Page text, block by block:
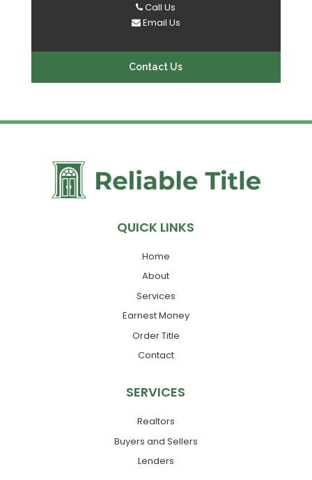
Call Us
Email Us
Contact Us
QUICK LINKS
Home
About
Services
Earnest Money
Order Title
Contact
SERVICES
Realtors
Buyers and Sellers
Lenders